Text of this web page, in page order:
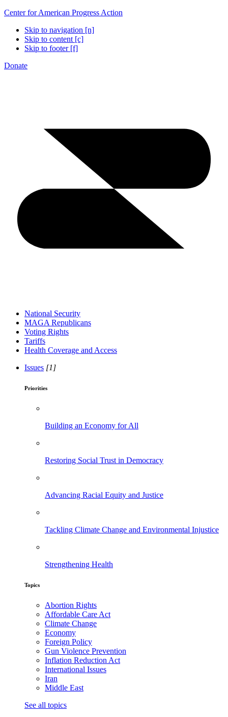
Center for American Progress Action
Skip to navigation [n]
Skip to content [c]
Skip to footer [f]
Donate
National Security
MAGA Republicans
Voting Rights
Tariffs
Health Coverage and Access
Issues [1]
Priorities
Building an Economy for All
Restoring Social Trust in Democracy
Advancing Racial Equity and Justice
Tackling Climate Change and Environmental Injustice
Strengthening Health
Topics
Abortion Rights
Affordable Care Act
Climate Change
Economy
Foreign Policy
Gun Violence Prevention
Inflation Reduction Act
International Issues
Iran
Middle East
See all topics